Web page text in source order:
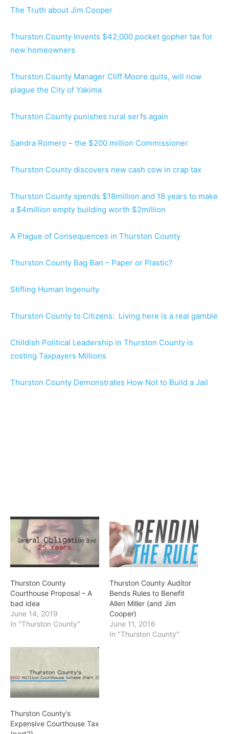
The Truth about Jim Cooper
Thurston County Invents $42,000 pocket gopher tax for
new homeowners
Thurston County Manager Cliff Moore quits, will now
plague the City of Yakima
Thurston County punishes rural serfs again
Sandra Romero – the $200 million Commissioner
Thurston County discovers new cash cow in crap tax
Thurston County spends $18million and 18 years to make
a $4million empty building worth $2million
A Plague of Consequences in Thurston County
Thurston County Bag Ban – Paper or Plastic?
Stifling Human Ingenuity
Thurston County to Citizens: Living here is a real gamble
Childish Political Leadership in Thurston County is
costing Taxpayers Millions
Thurston County Demonstrates How Not to Build a Jail
Thurston County
Courthouse Proposal – A
bad idea
June 14, 2019
In "Thurston County"
Thurston County Auditor
Bends Rules to Benefit
Allen Miller (and Jim
Cooper)
June 11, 2016
In "Thurston County"
Thurston County’s
Expensive Courthouse Tax